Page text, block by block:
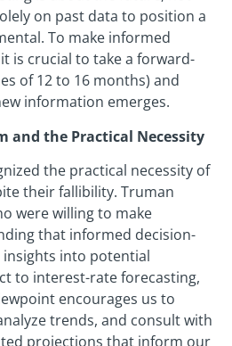
on past data to position a
To make informed
is crucial to take a forward-
of 12 to 16 months) and
information emerges.
and the Practical Necessity
the practical necessity of
their fallibility. Truman
were willing to make
that informed decision-
into potential
to interest-rate forecasting,
encourages us to
trends, and consult with
projections that inform our